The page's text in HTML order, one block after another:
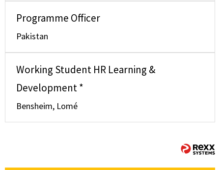
Programme Officer
Pakistan
Working Student HR Learning &
Development *
Bensheim, Lomé